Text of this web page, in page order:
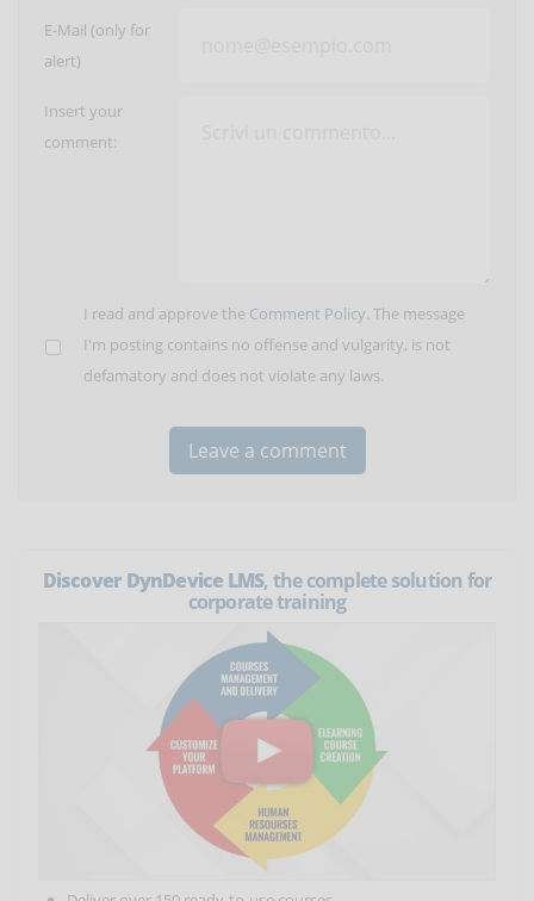
E-Mail (only for
alert)
Insert your
comment:
I read and approve the Comment Policy. The message
I'm posting contains no offense and vulgarity, is not
defamatory and does not violate any laws.
Discover DynDevice LMS, the complete solution for
corporate training